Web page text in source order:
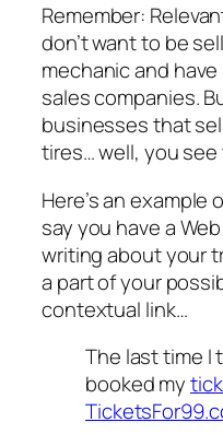
Remember:
don’t want to be
mechanic and
sales companies.
businesses that
tires… well, you see
Here’s an example
say you have a
writing about your
a part of your
contextual link…
The last time I
booked my